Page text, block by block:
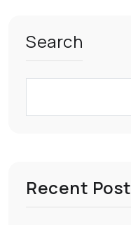
Search
Recent